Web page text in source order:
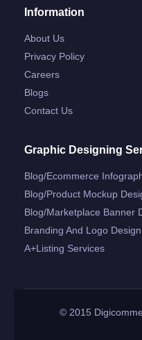
Information
About Us
Privacy Policy
Careers
Blogs
Contact Us
Graphic Designing
Blog/ecommerce
Blog/product Mockup
Blog/marketplace Banner
Branding And Logo
A+listing Services
© 2015